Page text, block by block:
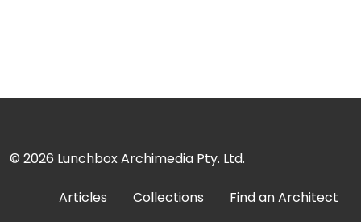
© 2026 Lunchbox Archimedia Pty. Ltd.
Articles Collections
Find an Architect